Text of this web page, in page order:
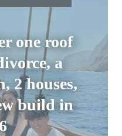
one roof
a
2 houses,
build in